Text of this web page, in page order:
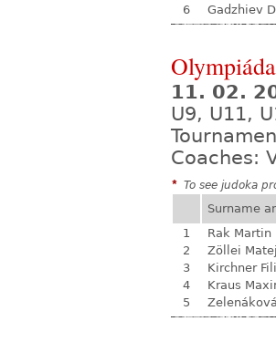
6
Gadzhiev
11. 02.
U9, U11,
Coaches:
* To see judoka
Surname
1
Rak Martin
2
Zöllei
3
Kirchner
4
Kraus
5